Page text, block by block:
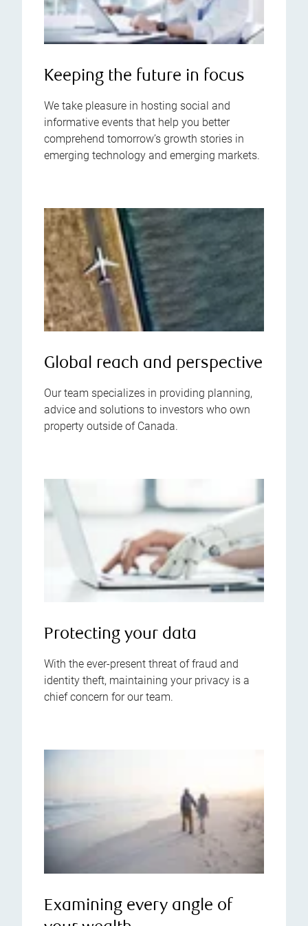
Keeping the future in focus
We take pleasure in hosting social and
informative events that help you better
comprehend tomorrow’s growth stories in
emerging technology and emerging markets.
Global reach and perspective
Our team specializes in providing planning,
advice and solutions to investors who own
property outside of Canada.
Protecting your data
With the ever-present threat of fraud and
identity theft, maintaining your privacy is a
chief concern for our team.
Examining every angle of